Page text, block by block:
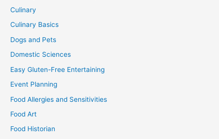
Culinary
Culinary Basics
Dogs and Pets
Domestic Sciences
Easy Gluten-Free Entertaining
Event Planning
Food Allergies and Sensitivities
Food Art
Food Historian